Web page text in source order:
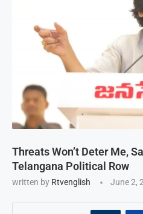
Threats Won’t Deter Me,
Telangana Political Row
written by Rtvenglish June 2,